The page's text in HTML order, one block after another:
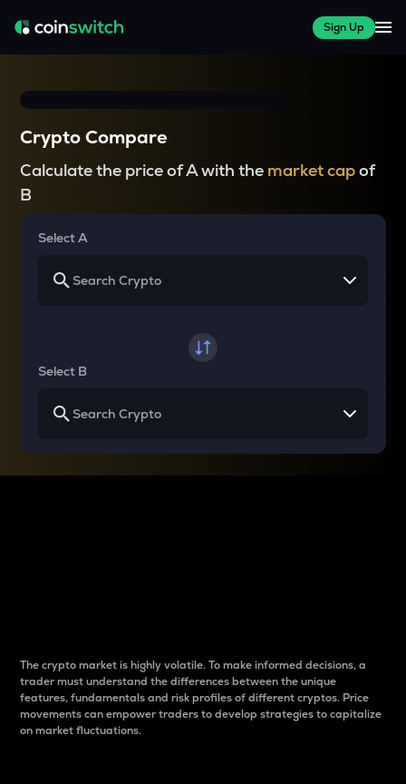
Sign Up
Crypto Compare
Calculate the price of A with the market capof
B
Select A
Select B
The crypto market is highly volatile. To make informed decisions, a
trader must understand the differences between the unique
features, fundamentals and risk profiles of different cryptos. Price
movements can empower traders to develop strategies to capitalize
on market fluctuations.